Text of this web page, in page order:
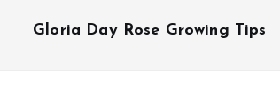
Gloria Day Rose Growing Tips